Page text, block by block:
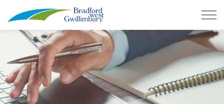
Town of Bradford West